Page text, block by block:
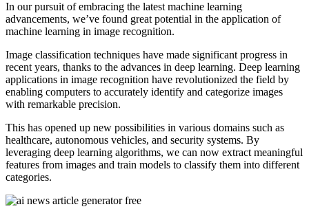
In our pursuit of embracing the latest machine learning
advancements, we’ve found great potential in the application of
machine learning in image recognition.
Image classification techniques have made significant progress in
recent years, thanks to the advances in deep learning. Deep learning
applications in image recognition have revolutionized the field by
enabling computers to accurately identify and categorize images
with remarkable precision.
This has opened up new possibilities in various domains such as
healthcare, autonomous vehicles, and security systems. By
leveraging deep learning algorithms, we can now extract meaningful
features from images and train models to classify them into different
categories.